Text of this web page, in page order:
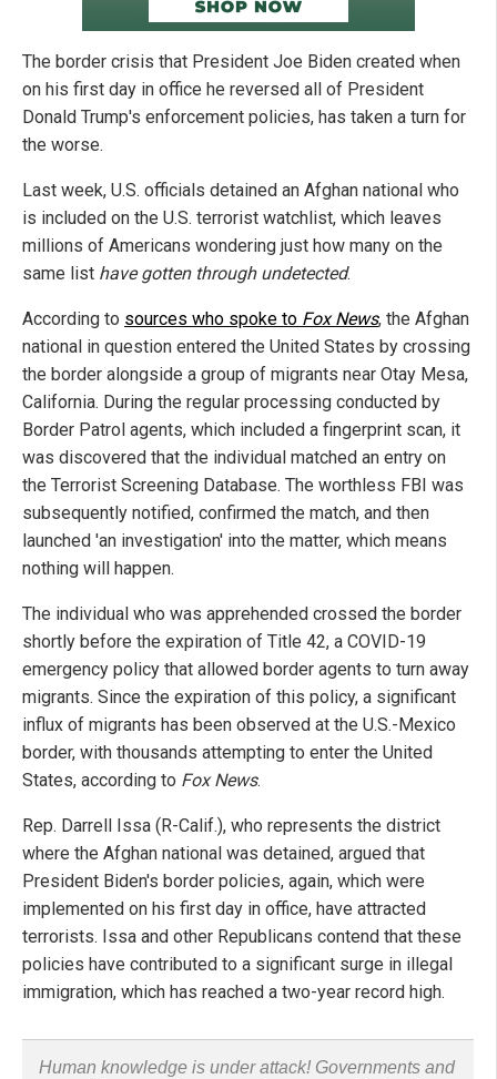
The border crisis that President Joe Biden created when
on his first day in office he reversed all of President
Donald Trump's enforcement policies, has taken a turn for
the worse.
Last week, U.S. officials detained an Afghan national who
is included on the U.S. terrorist watchlist, which leaves
millions of Americans wondering just how many on the
same list have gotten through undetected.
According to sources who spoke to Fox News, the Afghan
national in question entered the United States by crossing
the border alongside a group of migrants near Otay Mesa,
California. During the regular processing conducted by
Border Patrol agents, which included a fingerprint scan, it
was discovered that the individual matched an entry on
the Terrorist Screening Database. The worthless FBI was
subsequently notified, confirmed the match, and then
launched 'an investigation' into the matter, which means
nothing will happen.
The individual who was apprehended crossed the border
shortly before the expiration of Title 42, a COVID-19
emergency policy that allowed border agents to turn away
migrants. Since the expiration of this policy, a significant
influx of migrants has been observed at the U.S.-Mexico
border, with thousands attempting to enter the United
States, according to Fox News.
Rep. Darrell Issa (R-Calif.), who represents the district
where the Afghan national was detained, argued that
President Biden's border policies, again, which were
implemented on his first day in office, have attracted
terrorists. Issa and other Republicans contend that these
policies have contributed to a significant surge in illegal
immigration, which has reached a two-year record high.
Human knowledge is under attack! Governments and